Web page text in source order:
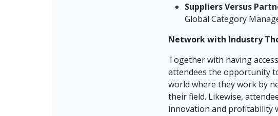
Suppliers Versus
Global Category
Network with Industry
Together with having
attendees the opportunity
world where they work by
their field. Likewise,
innovation and profitability